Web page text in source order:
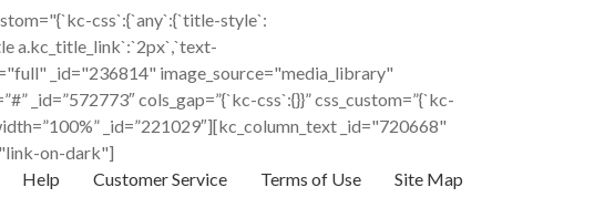
css`:{`any`:{`title-style`:
a.kc_title_link`:`2px`,`text-
_id="236814" image_source="media_library"
_id=”572773″ cols_gap=”{`kc-css`:{}}” css_custom=”{`kc-
_id=”221029″][kc_column_text _id="720668"
on-dark"]
Help Customer Service Terms of Use Site Map